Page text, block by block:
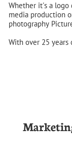
Whether it's a logo
media production
photography
With over 25 years